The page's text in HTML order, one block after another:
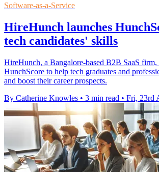
Software-as-a-Service
HireHunch launches
tech candidates' skills
HireHunch, a Bangalore-based B2B SaaS firm,
HunchScore to help tech graduates and
and boost their career prospects.
By Catherine Knowles • 3 min read • Fri, 23rd